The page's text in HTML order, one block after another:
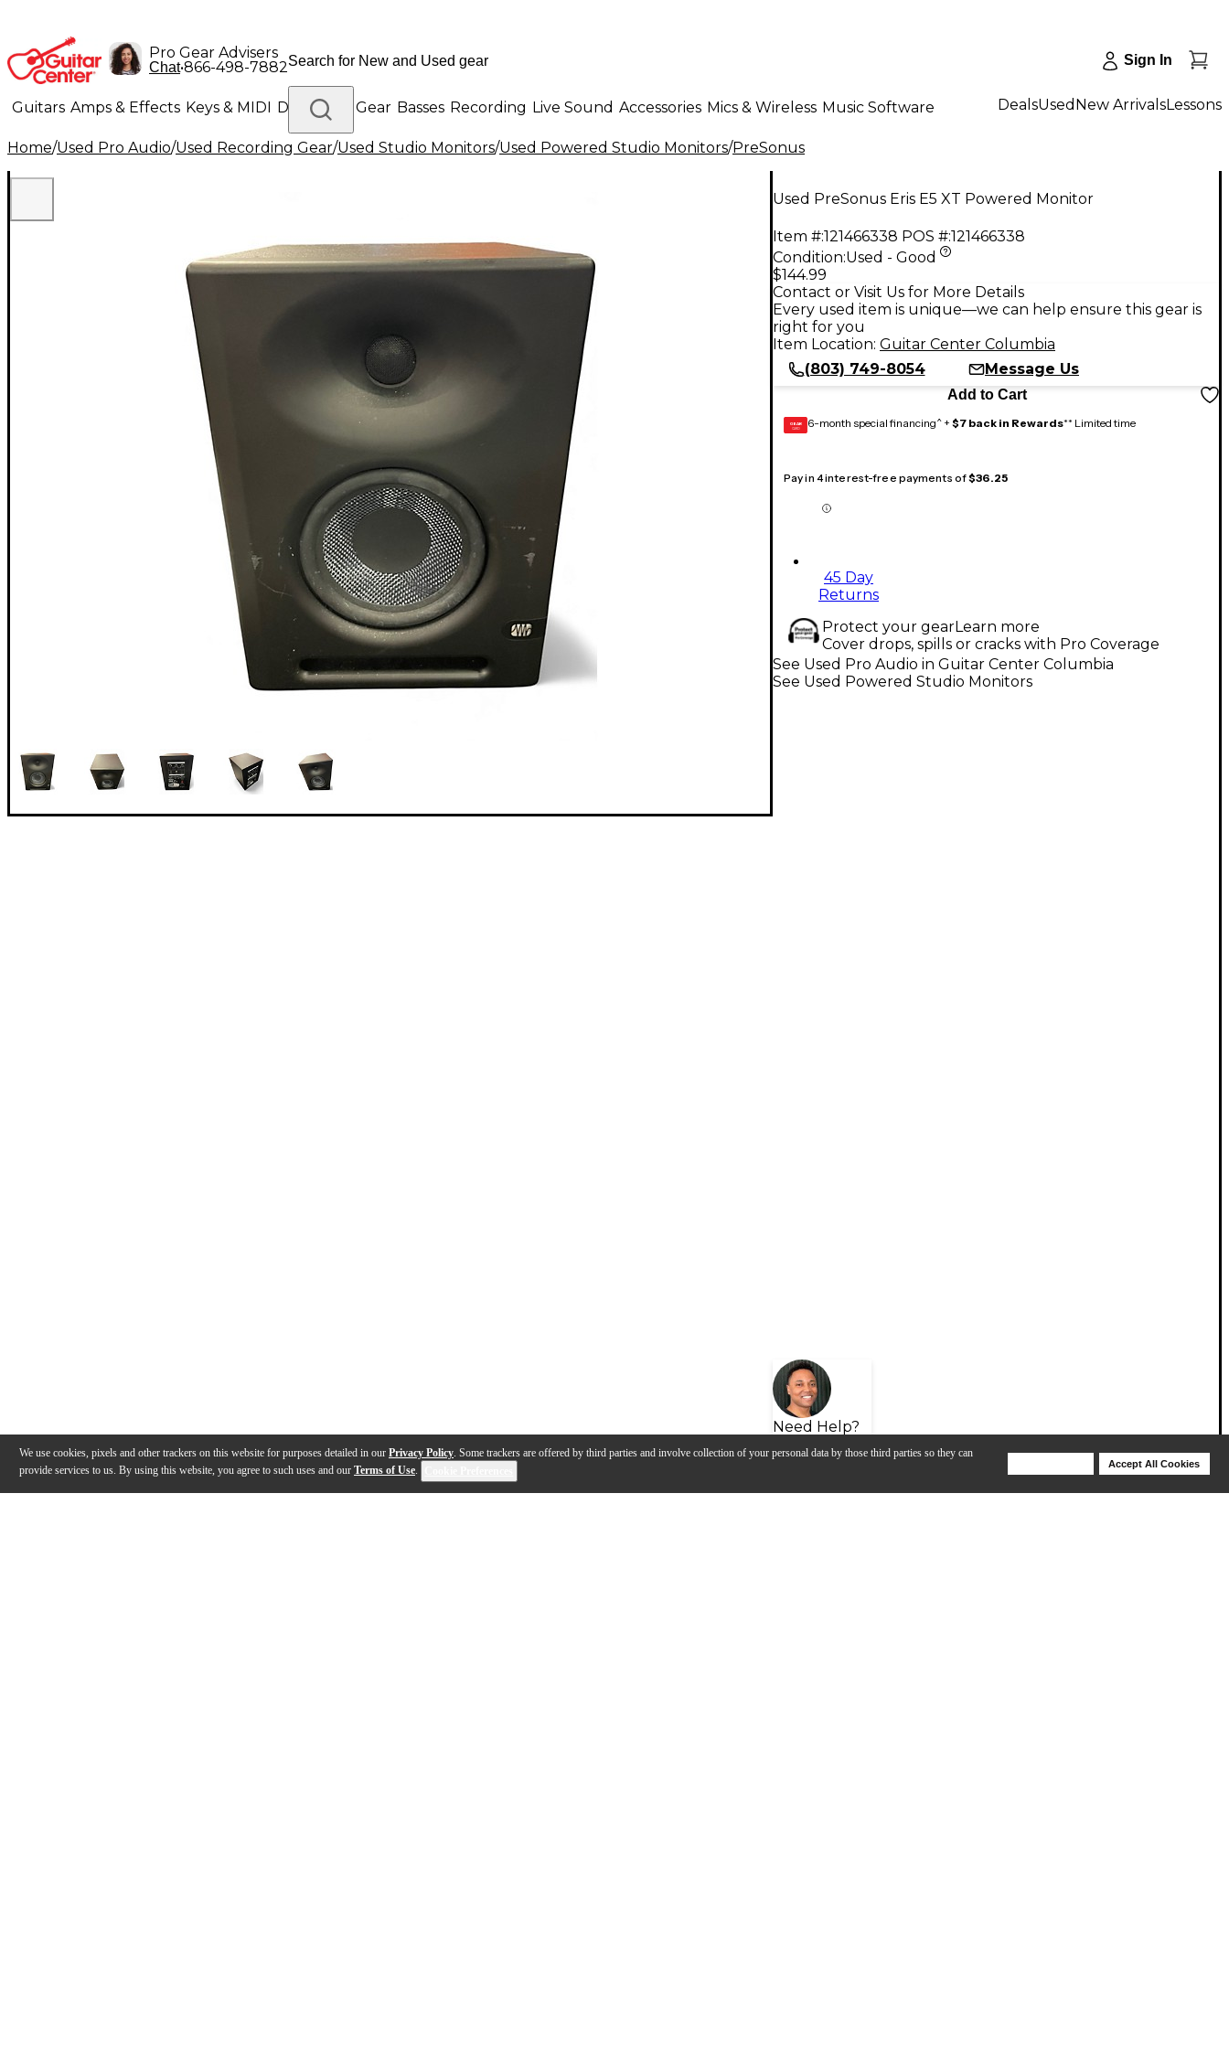
We use cookies, pixels and other trackers on this website for purposes detailed in our Privacy Policy. Some trackers are offered by third parties and involve collection of your personal data by those third parties so they can
provide services to us. By using this website, you agree to such uses and our Terms of Use.
Accept All Cookies
Pro Gear Advisers
Chat•866-498-7882 Sign In
Guitars Amps & Effects Keys & MIDI Drums DJ Gear Basses Recording Live Sound Accessories Mics & Wireless Music Software
Lighting Band & Orchestra Platinum Gear
DealsUsed New ArrivalsLessons
Home/Used Pro Audio/Used Recording Gear/Used Studio Monitors/Used Powered Studio Monitors/PreSonus
Used PreSonus Eris E5 XT Powered Monitor
Item #:121466338 POS #:121466338
Condition:Used - Good
$144.99
Contact or Visit Us for More Details
Every used item is unique—we can help ensure this gear is
right for you
Item Location: Guitar Center Columbia
(803) 749-8054
Message Us
Add to Cart
GEAR
CARD 6-month special financing^ + $7 back in Rewards** Limited time
Pay in 4 interest-free payments of$36.25
45 Day
Returns
Protect your gearLearn more
Cover drops, spills or cracks with Pro Coverage
Need Help?
See Used Pro Audio in Guitar Center Columbia
See Used Powered Studio Monitors